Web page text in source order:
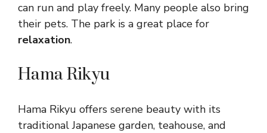
can run and play freely. Many people also bring
their pets. The park is a great place for
relaxation.
Hama Rikyu
Hama Rikyu offers serene beauty with its
traditional Japanese garden, teahouse, and